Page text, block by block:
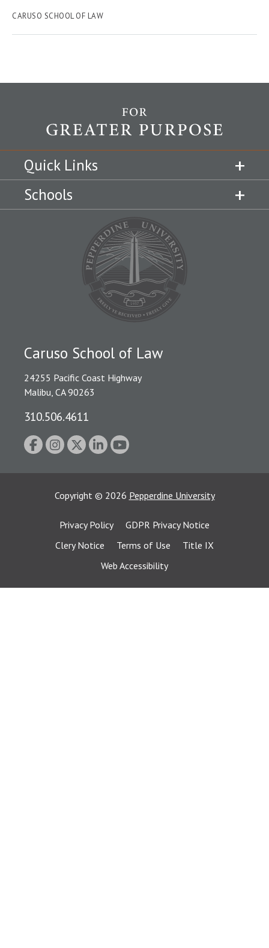
CARUSO SCHOOL OF LAW
Quick Links
Schools
Caruso School of Law
24255 Pacific Coast Highway
Malibu, CA 90263
310.506.4611
Copyright © 2026 Pepperdine University
Privacy Policy
GDPR Privacy Notice
Clery Notice
Terms of Use
Title IX
Web Accessibility